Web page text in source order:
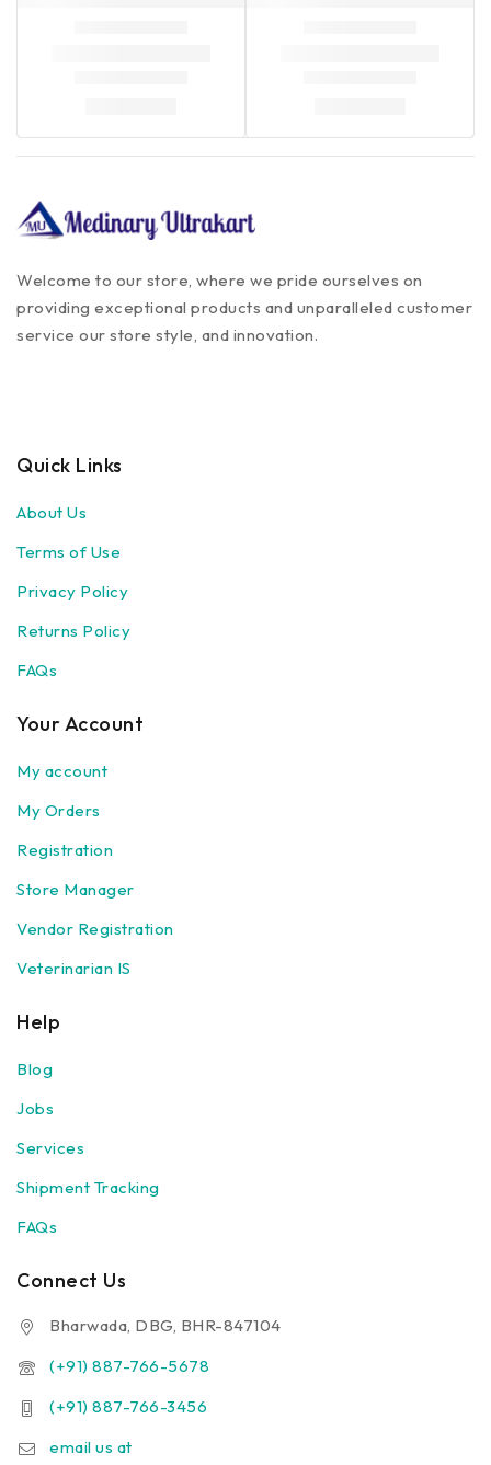
Welcome to our store, where we pride ourselves on
providing exceptional products and unparalleled customer
service our store style, and innovation.
Quick Links
About Us
Terms of Use
Privacy Policy
Returns Policy
FAQs
Your Account
My account
My Orders
Registration
Store Manager
Vendor Registration
Veterinarian IS
Help
Blog
Jobs
Services
Shipment Tracking
FAQs
Connect Us
Bharwada, DBG, BHR-847104
(+91) 887-766-5678
(+91) 887-766-3456
email us at